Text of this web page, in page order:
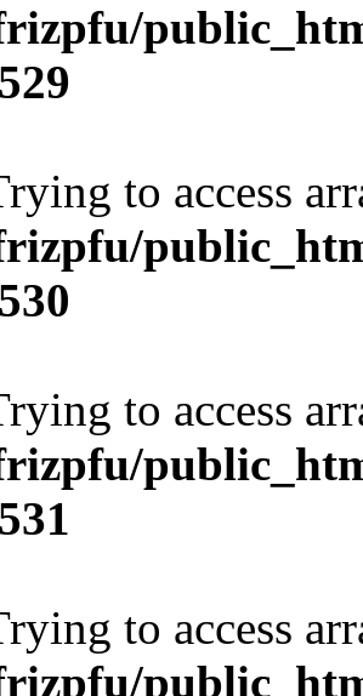
to access
to access
to access